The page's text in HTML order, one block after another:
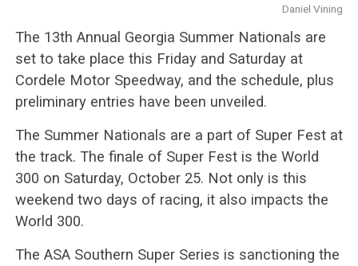
Daniel Vining
The 13th Annual Georgia Summer Nationals are
set to take place this Friday and Saturday at
Cordele Motor Speedway, and the schedule, plus
preliminary entries have been unveiled.
The Summer Nationals are a part of Super Fest at
the track. The finale of Super Fest is the World
300 on Saturday, October 25. Not only is this
weekend two days of racing, it also impacts the
World 300.
The ASA Southern Super Series is sanctioning the